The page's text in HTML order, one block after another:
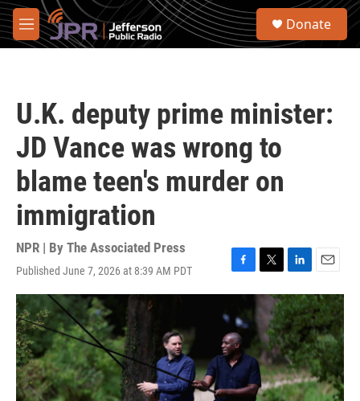
Skip to main content
M
e
S
Donate
U.K. deputy prime minister:
JD Vance was wrong to
blame teen's murder on
immigration
NPR | By The Associated Press
Published June 7, 2026 at 8:39 AM PDT
F
a
e
b
o
o
k
T
w
i
t
e
r
L
i
n
k
e
d
I
n
E
m
a
i
l